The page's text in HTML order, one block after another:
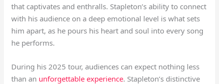
that captivates and enthralls. Stapleton’s ability to connect
with his audience on a deep emotional level is what sets
him apart, as he pours his heart and soul into every song
he performs.
During his 2025 tour, audiences can expect nothing less
than an unforgettable experience. Stapleton’s distinctive